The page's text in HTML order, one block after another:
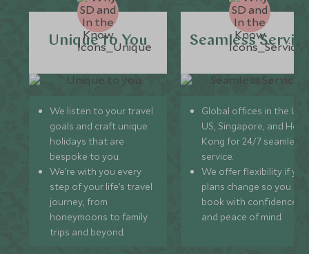
Unique to You
We listen to your travel
goals and craft unique
holidays that are
bespoke to you.
We’re with you every
step of your life’s travel
journey, from
honeymoons to family
trips and beyond.
Seamless
Global offices in the UK,
US, Singapore, and
Kong for 24/7 seamless
service.
We offer flexibility if
plans change so you can
book with confidence
and peace of mind.